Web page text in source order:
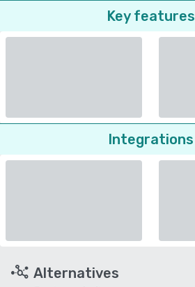
Key features
Integrations
Alternatives